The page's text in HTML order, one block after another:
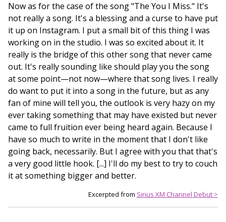
Now as for the case of the song "The You I Miss." It's
not really a song. It's a blessing and a curse to have put
it up on Instagram. I put a small bit of this thing I was
working on in the studio. I was so excited about it. It
really is the bridge of this other song that never came
out. It's really sounding like should play you the song
at some point—not now—where that song lives. I really
do want to put it into a song in the future, but as any
fan of mine will tell you, the outlook is very hazy on my
ever taking something that may have existed but never
came to full fruition ever being heard again. Because I
have so much to write in the moment that I don't like
going back, necessarily. But I agree with you that that's
a very good little hook. [...] I'll do my best to try to couch
it at something bigger and better.
Excerpted from Sirius XM Channel Debut >